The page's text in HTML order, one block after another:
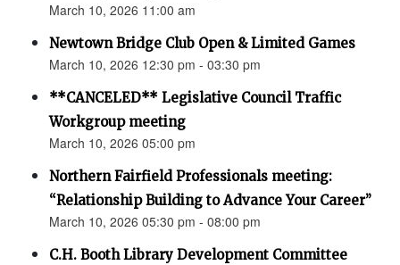
March 10, 2026 11:00 am
Newtown Bridge Club Open & Limited Games
March 10, 2026 12:30 pm - 03:30 pm
**CANCELED** Legislative Council Traffic
Workgroup meeting
March 10, 2026 05:00 pm
Northern Fairfield Professionals meeting:
“Relationship Building to Advance Your Career”
March 10, 2026 05:30 pm - 08:00 pm
C.H. Booth Library Development Committee